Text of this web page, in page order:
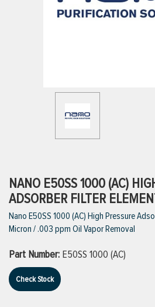
VIEW ALL BRANDS
NANO E50SS 1000 (AC)
ADSORBER FILTER
Nano E50SS 1000 (AC) High Pressure
Micron / .003 ppm Oil Vapor Removal
Part Number: E50SS 1000 (AC)
Check Stock